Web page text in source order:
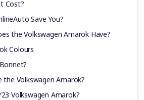
Cost?
Save You?
the Volkswagen Amarok Have?
Colours
the Volkswagen Amarok?
Volkswagen Amarok?